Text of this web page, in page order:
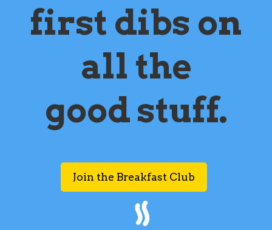
first dibs on
all the
good stuff.
Join the Breakfast Club